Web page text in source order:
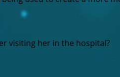
visiting her in the hospital?